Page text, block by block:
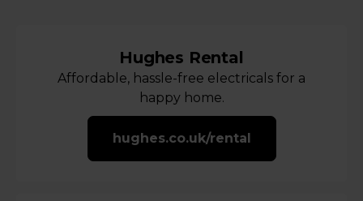
Hughes Rental
Affordable, hassle-free electricals for a
happy home.
hughes.co.uk/rental